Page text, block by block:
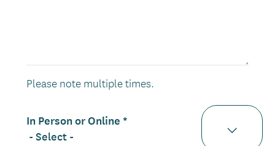
Please note multiple times.
In Person or Online